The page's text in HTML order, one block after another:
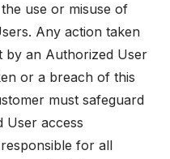
use or misuse of
Any action taken
by an Authorized User
or a breach of this
must safeguard
User access
for all